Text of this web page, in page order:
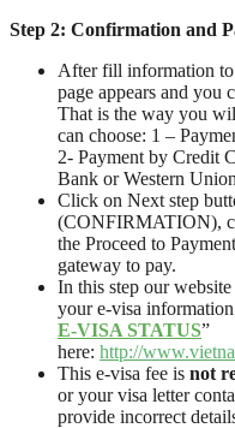
Step 2: Confirmation and
After fill information
page appears and you
That is the way you
can choose: 1 –
2- Payment by Credit
Bank or Western Union
Click on Next step
(CONFIRMATION),
the Proceed to
gateway to pay.
In this step our
your e-visa
E-VISA STATUS”
here: http://
This e-visa fee is not
or your visa letter
provide incorrect